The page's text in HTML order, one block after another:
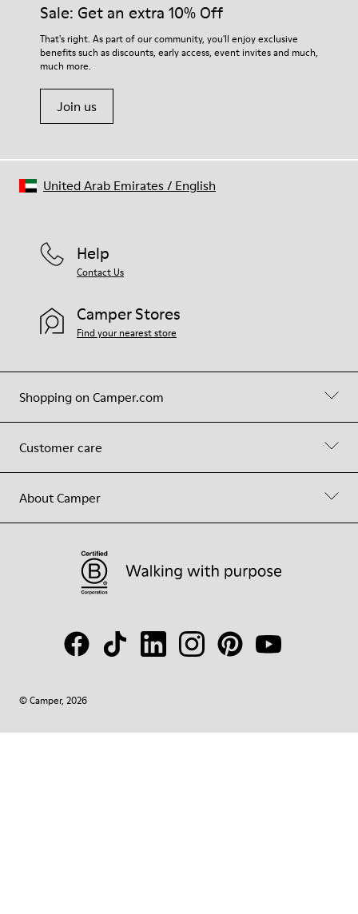
For detailed instructions on how to care for your pair, visit our
Shoe Care Guide.
Sale: Get an extra 10% Off
That's right. As part of our community, you'll enjoy exclusive
benefits such as discounts, early access, event invites and much,
much more.
Join us
Shopping on Camper.com
Customer care
About Camper
Help
Contact Us
Camper Stores
Find your nearest store
© Camper, 2026
United Arab Emirates/ English